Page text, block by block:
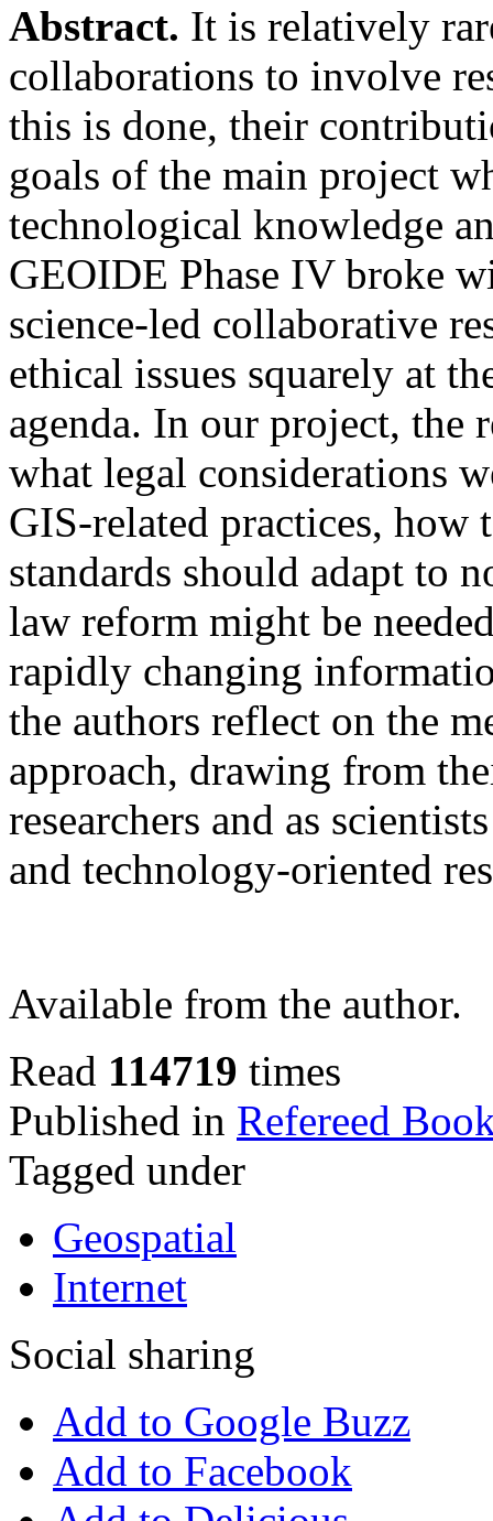
Abstract. It is relatively
collaborations to involve
this is done, their
goals of the main project
technological knowledge
GEOIDE Phase IV broke
science-led collaborative
ethical issues squarely at
agenda. In our project, the
what legal considerations
GIS-related practices,
standards should adapt to
law reform might be
rapidly changing
the authors reflect on the
approach, drawing from
researchers and as
and technology-oriented
Available from the author.
Read 114719 times
Published in Refereed
Tagged under
Geospatial
Internet
Social sharing
Add to Google Buzz
Add to Facebook